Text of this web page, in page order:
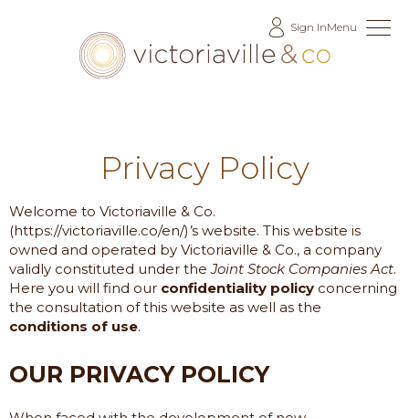
Sign InMenu
Privacy Policy
Welcome to Victoriaville & Co.
(https://victoriaville.co/en/)’s website. This website is
owned and operated by Victoriaville & Co., a company
validly constituted under theJoint Stock Companies Act.
Here you will find our confidentiality policy concerning
the consultation of this website as well as the
conditions of use.
OUR PRIVACY POLICY